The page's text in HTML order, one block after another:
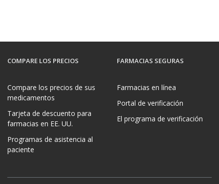
COMPARE LOS PRECIOS
Compare los precios de sus
medicamentos
Tarjeta de descuento para
farmacias en EE. UU.
Programas de asistencia al
paciente
FARMACIAS SEGURAS
Farmacias en línea
Portal de verificación
El programa de verificación